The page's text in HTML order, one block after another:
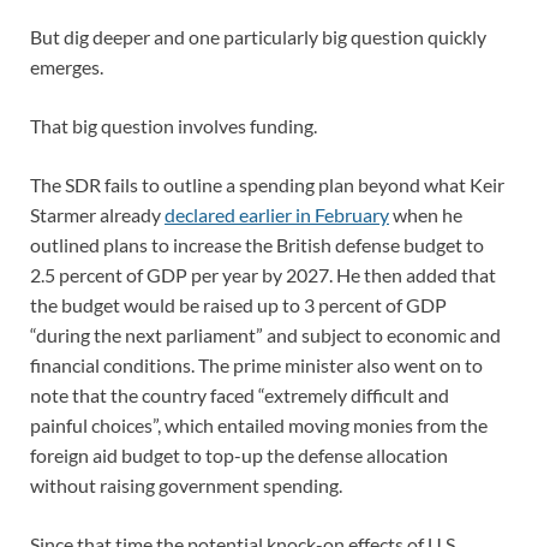
But dig deeper and one particularly big question quickly
emerges.
That big question involves funding.
The SDR fails to outline a spending plan beyond what Keir
Starmer alreadydeclared earlier in Februarywhen he
outlined plans to increase the British defense budget to
2.5 percent of GDP per year by 2027. He then added that
the budget would be raised up to 3 percent of GDP
“during the next parliament” and subject to economic and
financial conditions. The prime minister also went on to
note that the country faced “extremely difficult and
painful choices”, which entailed moving monies from the
foreign aid budget to top-up the defense allocation
without raising government spending.